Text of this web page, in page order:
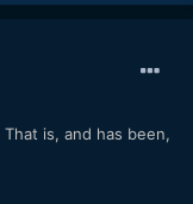
is, and has been,